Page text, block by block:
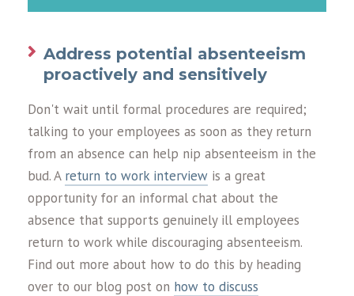
Address potential absenteeism
proactively and sensitively
Don't wait until formal procedures are required;
talking to your employees as soon as they return
from an absence can help nip absenteeism in the
bud. A return to work interview is a great
opportunity for an informal chat about the
absence that supports genuinely ill employees
return to work while discouraging absenteeism.
Find out more about how to do this by heading
over to our blog post on how to discuss